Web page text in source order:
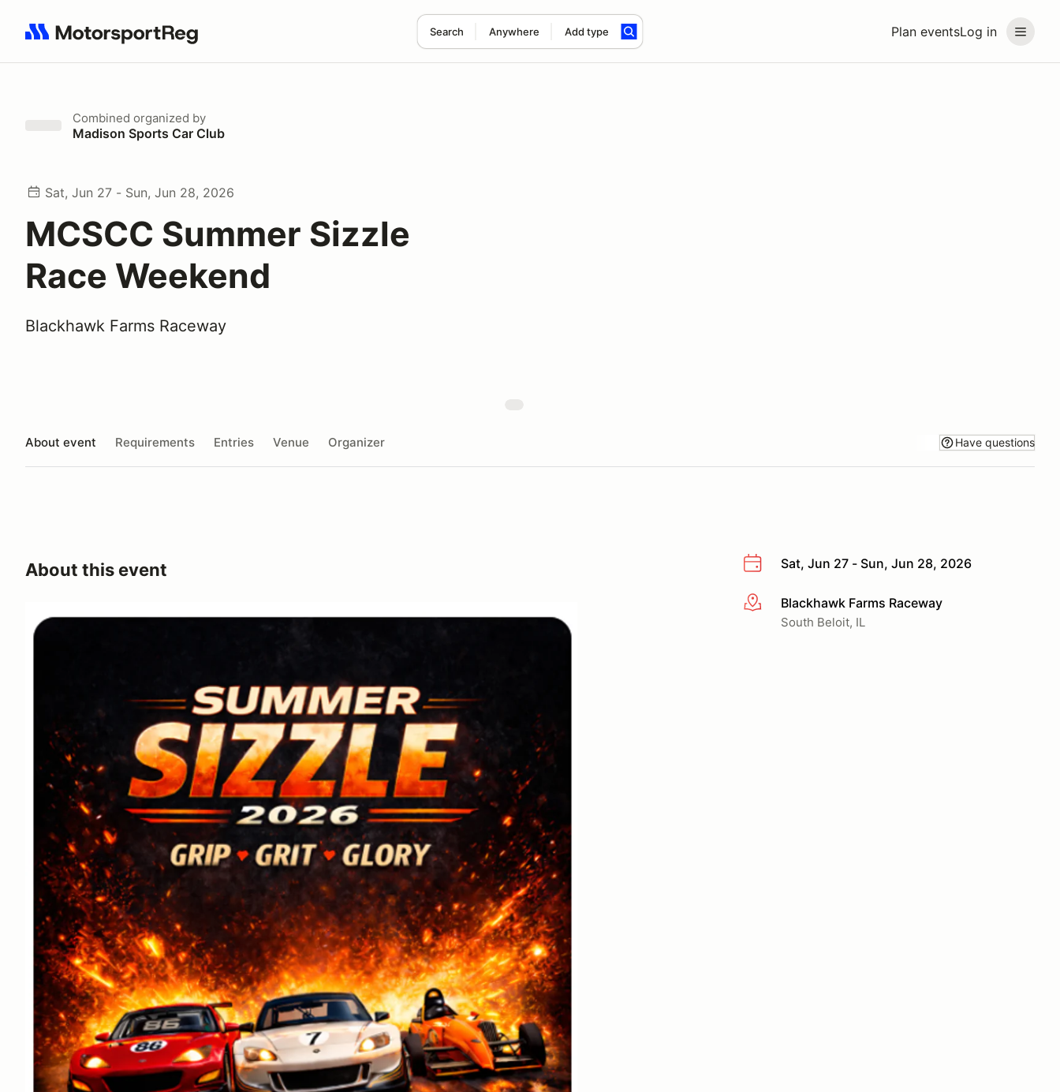
Plan eventsLog in
Search Anywhere Add type
Search results: No search term
Combined organized by
Madison Sports Car Club
Sat, Jun 27 - Sun, Jun 28, 2026
MCSCC Summer Sizzle
Race Weekend
Blackhawk Farms Raceway
About event Requirements Entries Venue Organizer Have questions
Sat, Jun 27 - Sun, Jun 28, 2026
More infoBlackhawk Farms Raceway
South Beloit, IL
About this event